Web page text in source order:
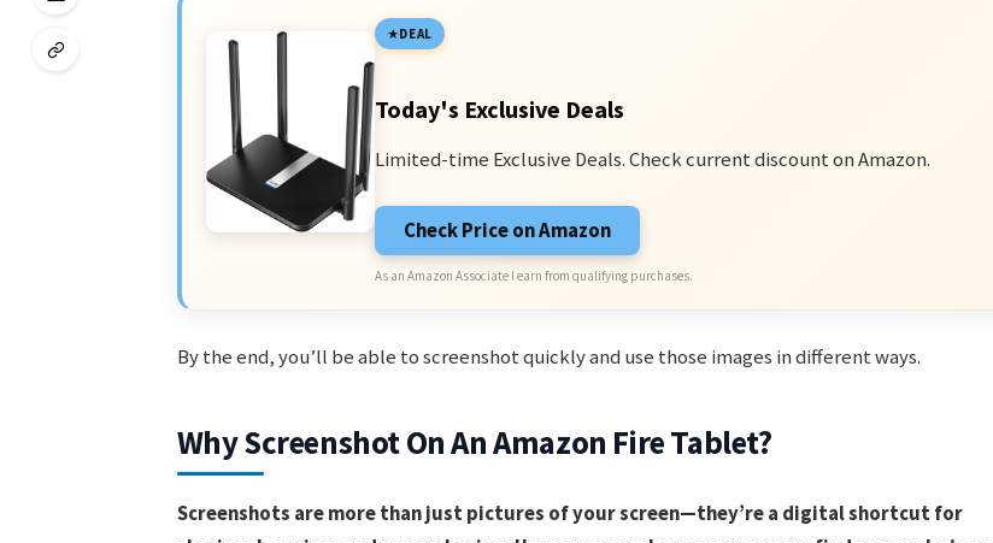
DEAL
Today's Exclusive Deals
Limited-time Exclusive Deals. Check current discount on Amazon.
Check Price on Amazon
As an Amazon Associate I earn from qualifying purchases.
By the end, you’ll be able to screenshot quickly and use those images in different ways.
Why Screenshot On An Amazon Fire Tablet?
Screenshots are more than just pictures of your screen—they’re a digital shortcut for